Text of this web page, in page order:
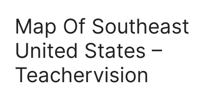
Map Of Southeast
United States –
Teachervision